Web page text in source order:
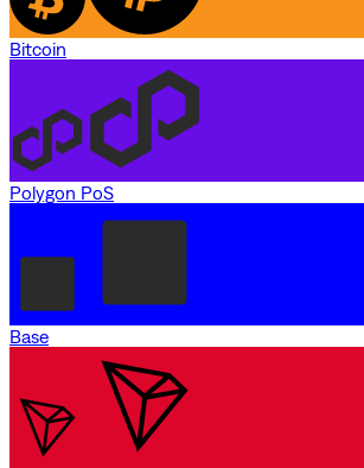
Bitcoin
Polygon PoS
Base